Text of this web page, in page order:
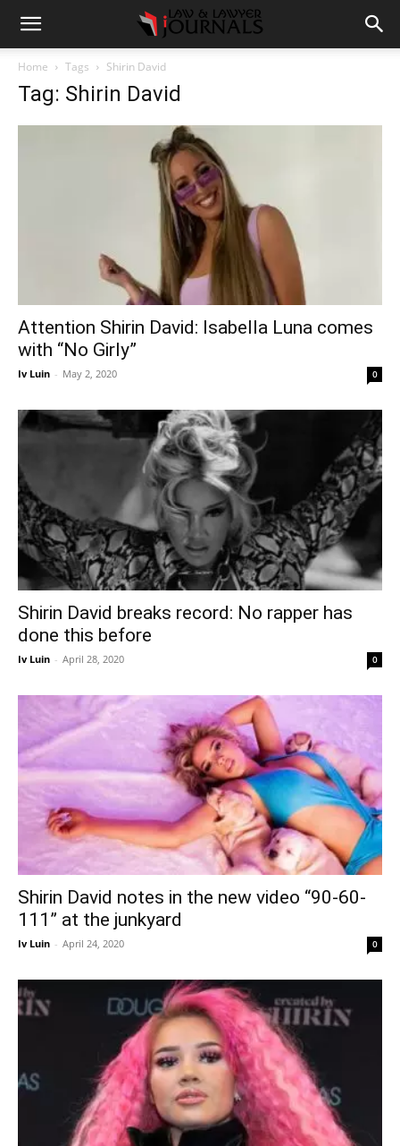
Home Tags Shirin David
Tag: Shirin David
Attention Shirin David: Isabella Luna comes
with “No Girly”
Iv Luin - May 2, 2020 0
Shirin David breaks record: No rapper has
done this before
Iv Luin - April 28, 2020 0
Shirin David notes in the new video “90-60-
111” at the junkyard
Iv Luin - April 24, 2020 0